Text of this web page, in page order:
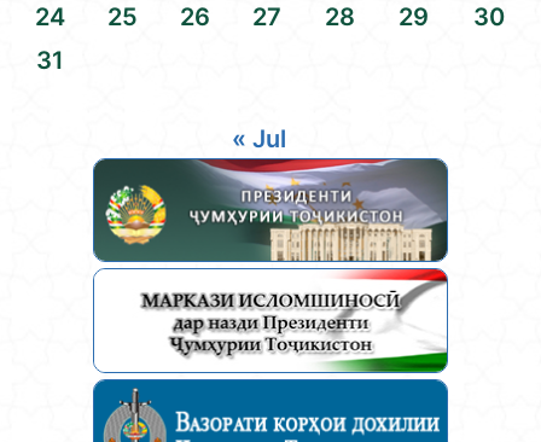
24
25 26 27 28 29
30
31
« Jul